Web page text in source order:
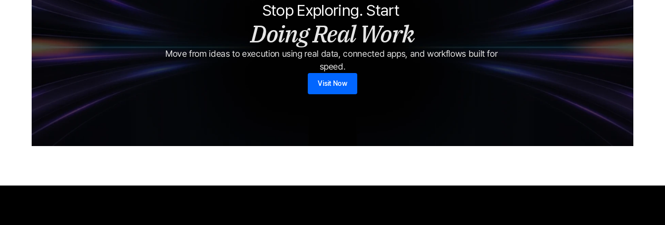
Stop Exploring. Start
Doing Real Work
Move from ideas to execution using real data, connected apps, and workflows built for
speed.
Visit Now